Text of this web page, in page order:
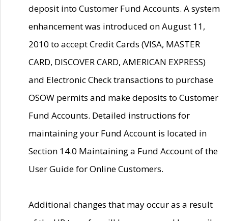
deposit into Customer Fund Accounts. A system
enhancement was introduced on August 11,
2010 to accept Credit Cards (VISA, MASTER
CARD, DISCOVER CARD, AMERICAN EXPRESS)
and Electronic Check transactions to purchase
OSOW permits and make deposits to Customer
Fund Accounts. Detailed instructions for
maintaining your Fund Account is located in
Section 14.0 Maintaining a Fund Account of the
User Guide for Online Customers.
Additional changes that may occur as a result